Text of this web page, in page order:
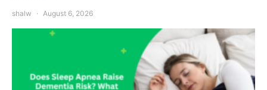
shalw August 6, 2026